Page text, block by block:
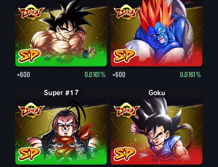
×600 0.0161% ×600 0.0161%
Super #17 Goku